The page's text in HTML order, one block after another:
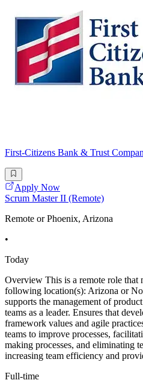
First-Citizens Bank & Trust
Apply Now
Scrum Master II (Remote)
Remote or Phoenix, Arizona
•
Today
Overview This is a remote role that
following location(s): Arizona or
supports the management of
teams as a leader. Ensures that
framework values and agile
teams to improve processes,
making processes, and eliminating
increasing team efficiency and
Full-time